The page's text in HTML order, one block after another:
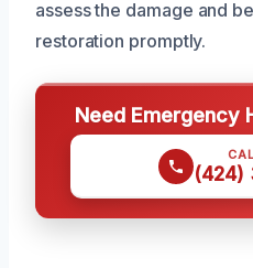
assess the damage and
restoration promptly.
Need Emergency
(424)